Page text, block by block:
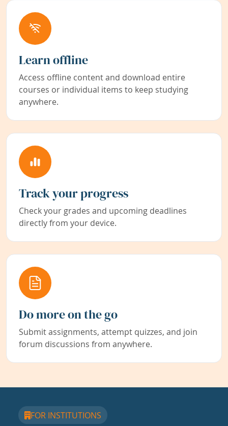
Learn offline
Access offline content and download entire
courses or individual items to keep studying
anywhere.
Track your progress
Check your grades and upcoming deadlines
directly from your device.
Do more on the go
Submit assignments, attempt quizzes, and join
forum discussions from anywhere.
FOR INSTITUTIONS